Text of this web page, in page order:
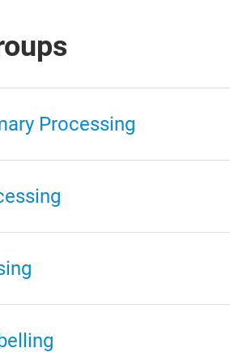
Processing